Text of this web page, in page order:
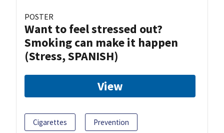
POSTER
Want to feel stressed out?
Smoking can make it happen
(Stress, SPANISH)
View
Cigarettes Prevention